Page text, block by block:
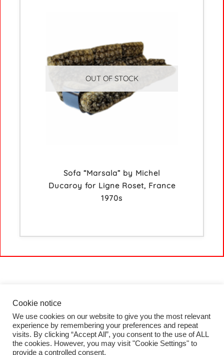
OUT OF STOCK
Sofa “Marsala” by Michel
Ducaroy for Ligne Roset, France
1970s
HOME
COLLECTION
PROJECTS
BLOG
Cookie notice
We use cookies on our website to give you the most relevant
experience by remembering your preferences and repeat
visits. By clicking “Accept All”, you consent to the use of ALL
the cookies. However, you may visit "Cookie Settings" to
provide a controlled consent.